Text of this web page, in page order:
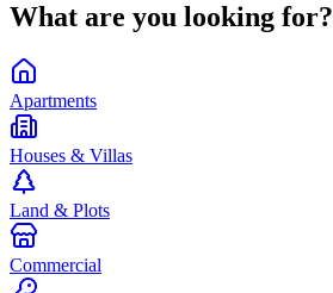
What are you looking for?
Apartments
Houses & Villas
Land & Plots
Commercial